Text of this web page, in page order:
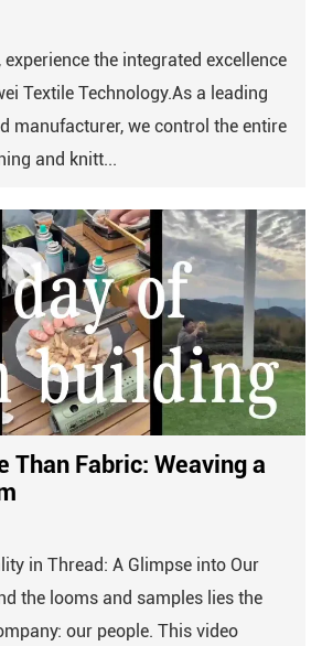
experience the integrated excellence
Textile Technology.As a leading
manufacturer, we control the entire
and knitt...
Than Fabric: Weaving a
in Thread: A Glimpse into Our
the looms and samples lies the
our people. This video